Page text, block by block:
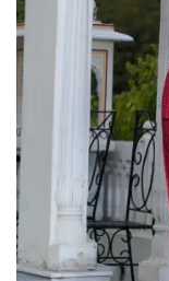
Raworiya